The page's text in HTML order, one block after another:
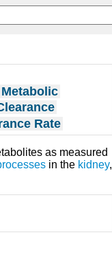
Rate
as measured
in the kidney,